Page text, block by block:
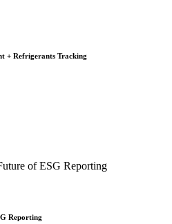
+ Refrigerants Tracking
Reporting